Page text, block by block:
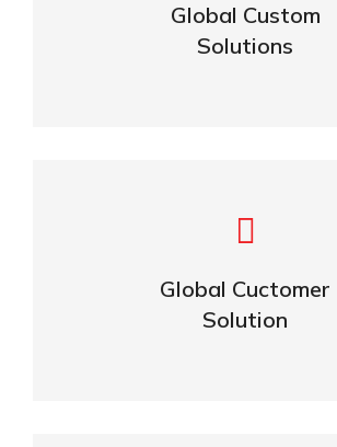
Global Custom
Solutions
ABOUT US
Global Cuctomer
Solution
Building Lasting
CONTACT US